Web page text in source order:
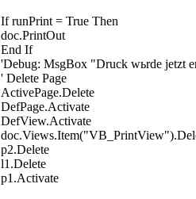
If runPrint = True Then
doc.PrintOut
End If
'Debug: MsgBox "Druck wьrde jetzt
' Delete Page
ActivePage.Delete
DefPage.Activate
DefView.Activate
p2.Delete
l1.Delete
p1.Activate